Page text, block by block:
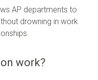
AP departments to
drowning in work
work?